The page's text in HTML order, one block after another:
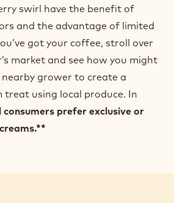
swirl have the benefit of
and the advantage of limited
got your coffee, stroll over
market and see how you might
grower to create a
treat using local produce. In
consumers prefer exclusive or